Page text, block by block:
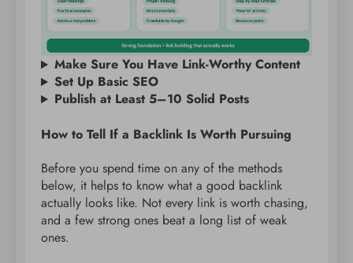
Make Sure You Have Link-Worthy Content
Set Up Basic SEO
Publish at Least 5–10 Solid Posts
How to Tell If a Backlink Is Worth Pursuing
Before you spend time on any of the methods
below, it helps to know what a good backlink
actually looks like. Not every link is worth chasing,
and a few strong ones beat a long list of weak
ones.